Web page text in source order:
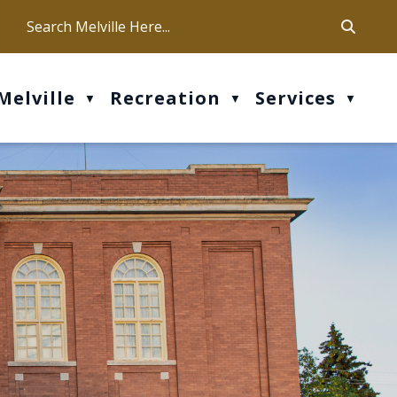
Our office hours are Mon-Fri: 9 am - 4 pm
▼ Recreation ▼ Services ▼